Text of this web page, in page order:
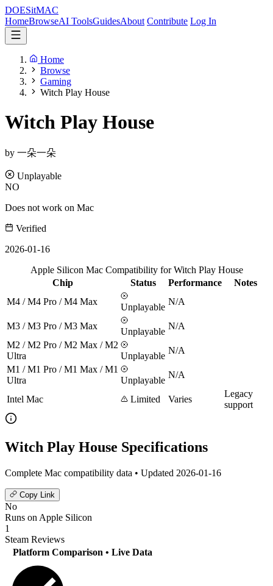
DOESitMAC
HomeBrowseAI ToolsGuidesAbout Contribute Log In
Home
Browse
Gaming
Witch Play House
Witch Play House
by 一朵一朵
Unplayable
NO
Does not work on Mac
Verified
2026-01-16
Apple Silicon Mac Compatibility for Witch Play House
Chip
Status Performance
Notes
M4 / M4 Pro / M4 Max
Unplayable
N/A
M3 / M3 Pro / M3 Max
Unplayable
N/A
M2 / M2 Pro / M2 Max / M2
Ultra
Unplayable
N/A
M1 / M1 Pro / M1 Max / M1
Ultra
Unplayable
N/A
Intel Mac Limited Varies
Legacy
support
Witch Play House Specifications
Complete Mac compatibility data • Updated 2026-01-16
Copy Link
No
Runs on Apple Silicon
1
Steam Reviews
Platform Comparison • Live Data